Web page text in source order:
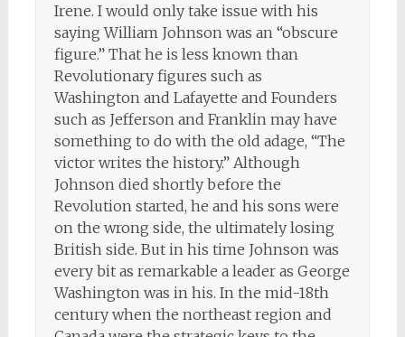
Irene. I would only take issue with his
saying William Johnson was an “obscure
figure.” That he is less known than
Revolutionary figures such as
Washington and Lafayette and Founders
such as Jefferson and Franklin may have
something to do with the old adage, “The
victor writes the history.” Although
Johnson died shortly before the
Revolution started, he and his sons were
on the wrong side, the ultimately losing
British side. But in his time Johnson was
every bit as remarkable a leader as George
Washington was in his. In the mid-18th
century when the northeast region and